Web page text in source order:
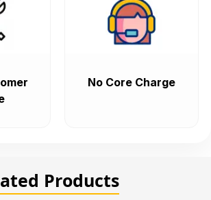
No Core Charge
Products